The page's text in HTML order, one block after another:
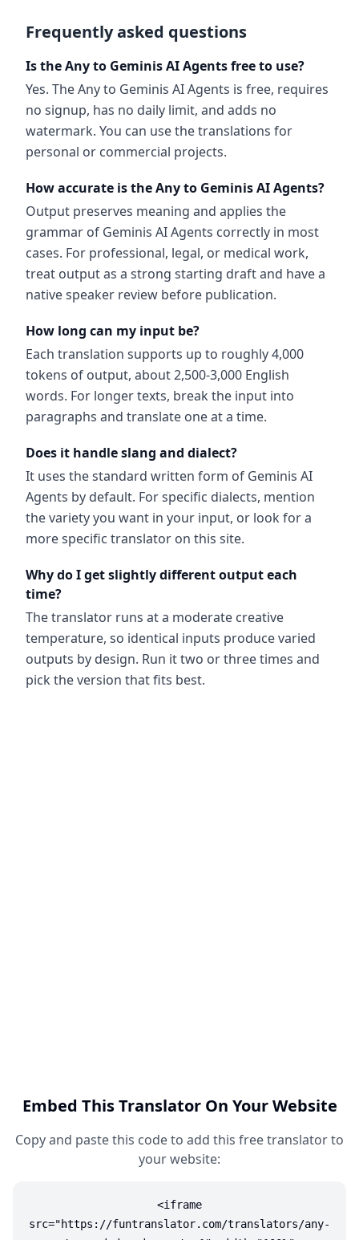
Frequently asked questions
Is the Any to Geminis AI Agents free to use?
Yes. The Any to Geminis AI Agents is free, requires
no signup, has no daily limit, and adds no
watermark. You can use the translations for
personal or commercial projects.
How accurate is the Any to Geminis AI Agents?
Output preserves meaning and applies the
grammar of Geminis AI Agents correctly in most
cases. For professional, legal, or medical work,
treat output as a strong starting draft and have a
native speaker review before publication.
How long can my input be?
Each translation supports up to roughly 4,000
tokens of output, about 2,500-3,000 English
words. For longer texts, break the input into
paragraphs and translate one at a time.
Does it handle slang and dialect?
It uses the standard written form of Geminis AI
Agents by default. For specific dialects, mention
the variety you want in your input, or look for a
more specific translator on this site.
Why do I get slightly different output each
time?
The translator runs at a moderate creative
temperature, so identical inputs produce varied
outputs by design. Run it two or three times and
pick the version that fits best.
Embed This Translator On Your Website
Copy and paste this code to add this free translator to
your website:
<iframe
src="https://funtranslator.com/translators/any-